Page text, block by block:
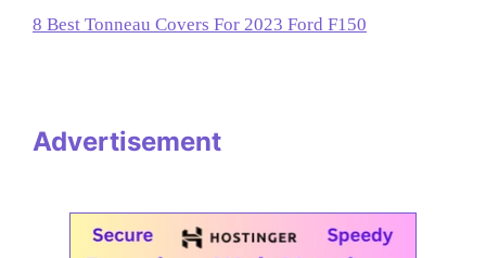
8 Best Tonneau Covers For 2023 Ford F150
Advertisement